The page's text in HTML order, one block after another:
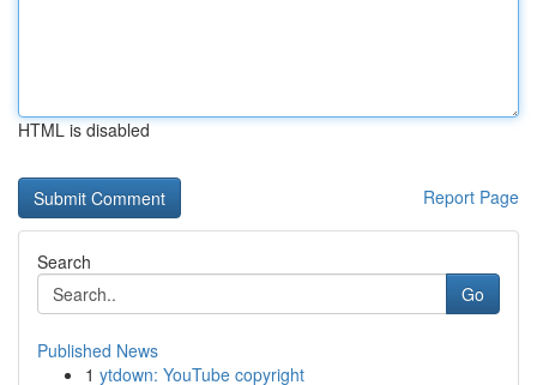
HTML is disabled
Report Page
Search
Go
Published News
1 ytdown: YouTube copyright